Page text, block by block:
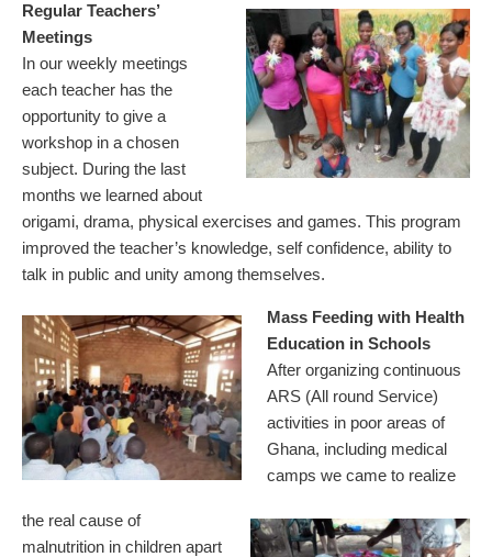
Regular Teachers’
Meetings
In our weekly meetings
each teacher has the
opportunity to give a
workshop in a chosen
subject. During the last
months we learned about
origami, drama, physical exercises and games. This program
improved the teacher’s knowledge, self confidence, ability to
talk in public and unity among themselves.
Mass Feeding with Health
Education in Schools
After organizing continuous
ARS (All round Service)
activities in poor areas of
Ghana, including medical
camps we came to realize
the real cause of
malnutrition in children apart